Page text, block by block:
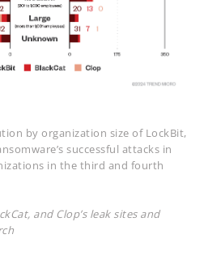
by organization size of LockBit,
successful attacks in
in the third and fourth
and Clop’s leak sites and